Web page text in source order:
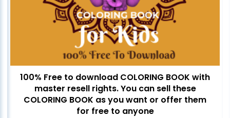
100% Free to download COLORING BOOK with
master resell rights. You can sell these
COLORING BOOK as you want or offer them
for free to anyone